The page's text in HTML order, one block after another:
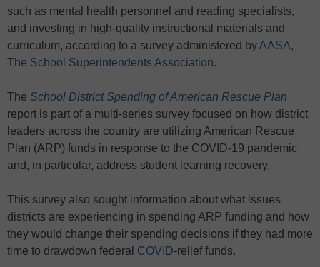
such as mental health personnel and reading specialists,
and investing in high-quality instructional materials and
curriculum, according to a survey administered byAASA,
The School Superintendents Association.
The School District Spending of American Rescue Plan
report is part of a multi-series survey focused on how district
leaders across the country are utilizing American Rescue
Plan (ARP) funds in response to the COVID-19 pandemic
and, in particular, address student learning recovery.
This survey also sought information about what issues
districts are experiencing in spending ARP funding and how
they would change their spending decisions if they had more
time to drawdown federal COVID-relief funds.